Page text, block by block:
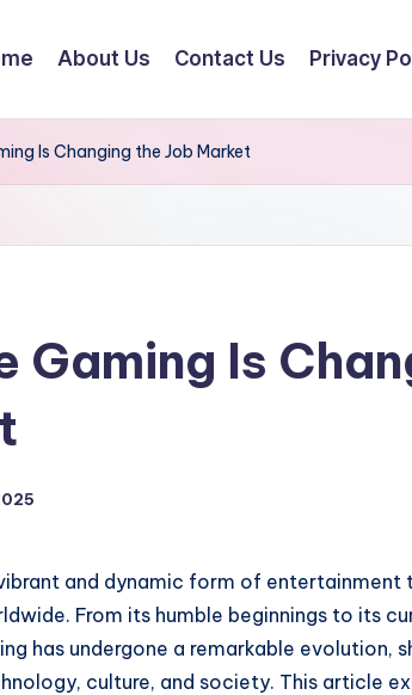
About Us Contact Us Privacy
Is Changing the Job Market
Gaming Is
and dynamic form of entertainment
From its humble beginnings to its
has undergone a remarkable evolution,
culture, and society. This article